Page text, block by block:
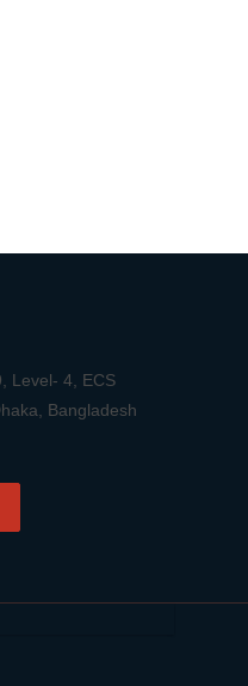
Level- 4, ECS
Bangladesh